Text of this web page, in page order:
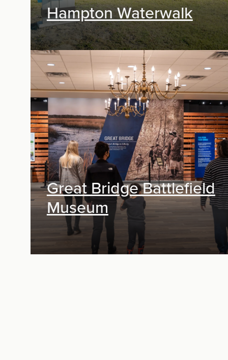
Hampton Waterwalk
Exhibit Design
Great Bridge Battlefield
Museum